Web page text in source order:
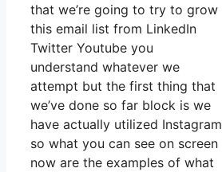
that we’re going to try to grow
this email list from LinkedIn
Twitter Youtube you
understand whatever we
attempt but the first thing that
we’ve done so far block is we
have actually utilized Instagram
so what you can see on screen
now are the examples of what